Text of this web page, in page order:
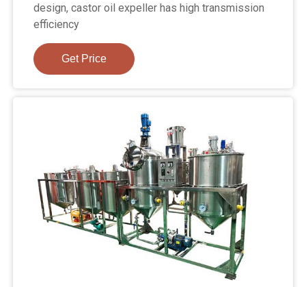
design, castor oil expeller has high transmission
efficiency
Get Price